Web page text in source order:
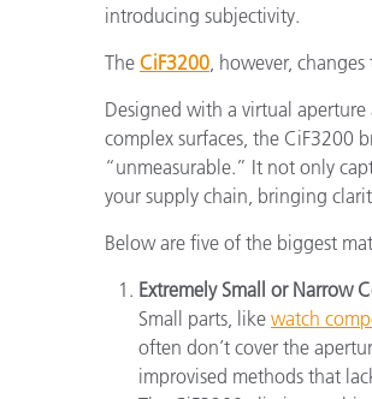
introducing subjectivity.
The CiF3200 , however,
Designed with a virtual
complex surfaces, the CiF3200
“unmeasurable.” It not only
your supply chain, bringing
Below are five of the biggest
Extremely Small or Narrow
Small parts, like watch
often don’t cover the
improvised methods that